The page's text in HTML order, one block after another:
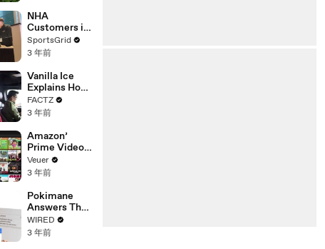
After 146 Day
Strike
NHA
Customers in
Limbo as
Company
Potential
Merger
SportsGrid
3 年前
Vanilla Ice
Explains How
the 90’s
Shaped
FACTZ
3 年前
Amazon’
Prime Video
Will Show
Commercials
Year
Veuer
3 年前
Pokimane
Answers The
Web's Most
Searched
WIRED
3 年前